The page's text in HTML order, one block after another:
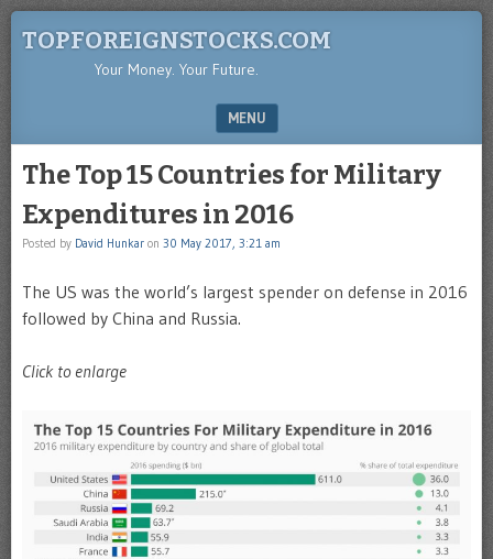
TOPFOREIGNSTOCKS.COM
Your Money. Your Future.
MENU
The Top 15 Countries for Military
Expenditures in 2016
Posted by David Hunkar on 30 May 2017, 3:21 am
The US was the world’s largest spender on defense in 2016
followed by China and Russia.
Click to enlarge